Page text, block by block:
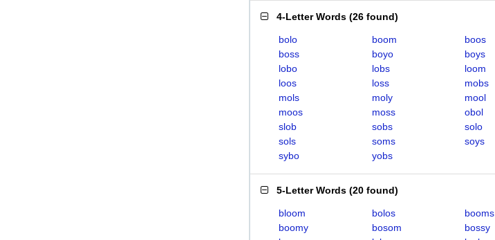
4-Letter Words (26 found)
bolo boom
boos
boss
boyo
boys
lobo
lobs
loom
loos
loss
mobs
mols
moly
mool
moos
moss
obol
slob
sobs
solo
sols
soms
soys
sybo
yobs
5-Letter Words (20 found)
bloom bolos
booms
boomy
bosom
bossy